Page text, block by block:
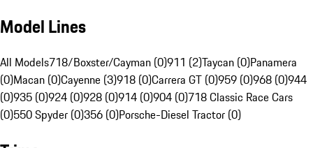
Model Lines
All Models718/Boxster/Cayman (0)911 (2)Taycan (0)Panamera
(0)Macan (0)Cayenne (3)918 (0)Carrera GT (0)959 (0)968 (0)944
(0)935 (0)924 (0)928 (0)914 (0)904 (0)718 Classic Race Cars
(0)550 Spyder (0)356 (0)Porsche-Diesel Tractor (0)